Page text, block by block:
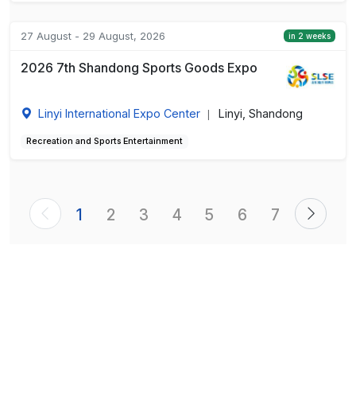
27 August - 29 August, 2026 in 2 weeks
2026 7th Shandong Sports Goods Expo
Linyi International Expo Center Linyi, Shandong
Recreation and Sports Entertainment
1 2 3 4 5 6 7